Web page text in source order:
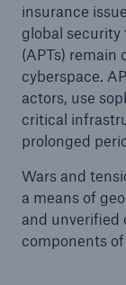
insurance
global
(APTs) remain
cyberspace.
actors, use
critical
prolonged
Wars and
a means of
and unverified
components